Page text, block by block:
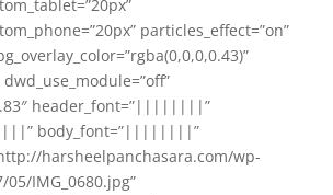
particles_effect=”on”
header_font=”||||||||”
body_font=”||||||||”
harsheelpanchasara.com/wp-
IMG_0680.jpg”